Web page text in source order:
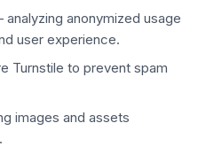
anonymized usage
user experience.
Turnstile to prevent spam
images and assets